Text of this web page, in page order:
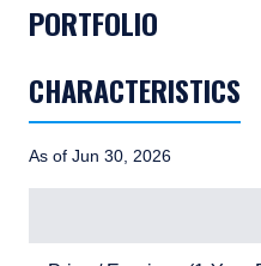
PORTFOLIO
CHARACTERISTICS
As of Jun 30, 2026